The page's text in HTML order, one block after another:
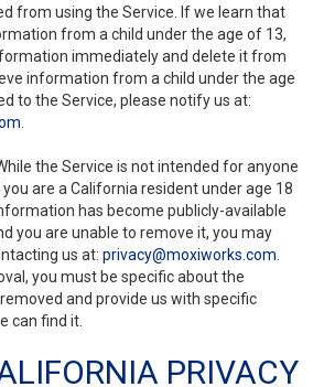
from using the Service. If we learn that
from a child under the age of 13,
immediately and delete it from
information from a child under the age
to the Service, please notify us at:
While the Service is not intended for anyone
are a California resident under age 18
has become publicly-available
you are unable to remove it, you may
us at: privacy@moxiworks.com
you must be specific about the
and provide us with specific
can find it.
PRIVACY